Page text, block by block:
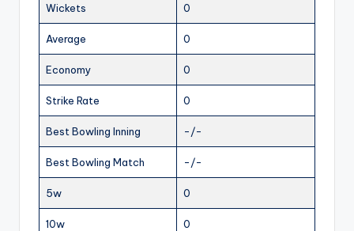
Wickets 0
Average 0
Economy 0
Strike Rate 0
Best Bowling Inning -/-
Best Bowling Match -/-
5w 0
10w 0